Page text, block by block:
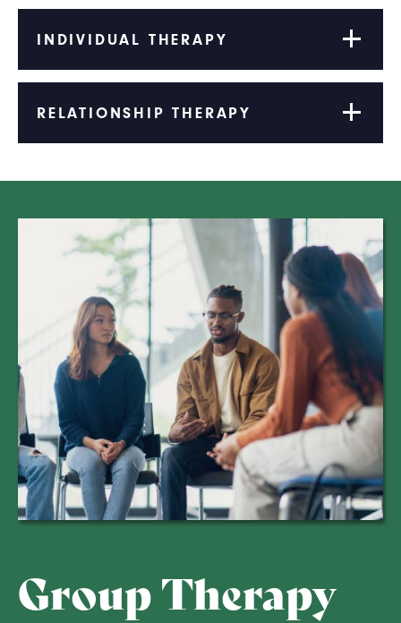
INDIVIDUAL THERAPY
RELATIONSHIP THERAPY
Group Therapy